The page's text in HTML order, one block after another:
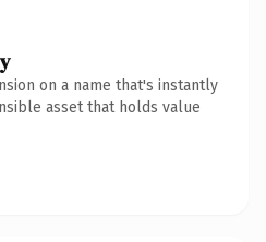
on a name that's instantly
asset that holds value